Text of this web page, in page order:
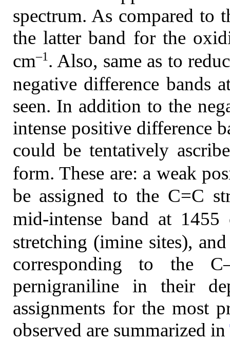
spectrum. As compared to
the latter band for the
cm–1 . Also, same as to
negative difference bands
seen. In addition to the
intense positive difference
could be tentatively
form. These are: a weak
be assigned to the C=C
mid-intense band at 1455
stretching (imine sites),
corresponding to the
pernigraniline in their
assignments for the most
observed are summarized in